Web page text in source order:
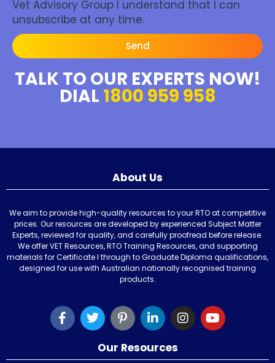
Vet Advisory Group I understand that I can
unsubscribe at any time.
Send
TALK TO OUR EXPERTS NOW!
DIAL 1800 959 958
About Us
We aim to provide high-quality resources to your RTO at competitive
prices. Our resources are developed by experienced Subject Matter
Experts, reviewed for quality, and carefully proofread before release.
We offer VET Resources, RTO Training Resources, and supporting
materials for Certificate I through to Graduate Diploma qualifications,
designed for use with Australian nationally recognised training
products.
Our Resources